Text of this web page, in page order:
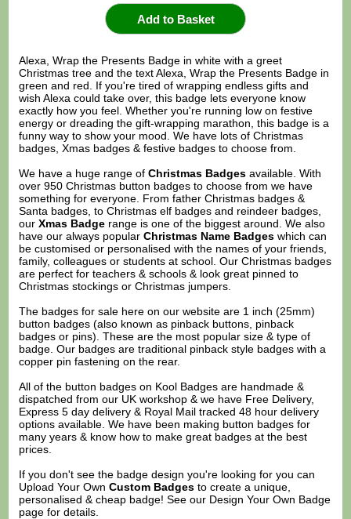
Alexa, Wrap the Presents Badge in white with a greet
Christmas tree and the text Alexa, Wrap the Presents Badge in
green and red. If you're tired of wrapping endless gifts and
wish Alexa could take over, this badge lets everyone know
exactly how you feel. Whether you're running low on festive
energy or dreading the gift-wrapping marathon, this badge is a
funny way to show your mood. We have lots of Christmas
badges, Xmas badges & festive badges to choose from.
We have a huge range ofChristmas Badges available. With
over 950 Christmas button badges to choose from we have
something for everyone. From father Christmas badges &
Santa badges, to Christmas elf badges and reindeer badges,
ourXmas Badge range is one of the biggest around. We also
have our always popularChristmas Name Badges which can
be customised or personalised with the names of your friends,
family, colleagues or students at school. Our Christmas badges
are perfect for teachers & schools & look great pinned to
Christmas stockings or Christmas jumpers.
The badges for sale here on our website are 1 inch (25mm)
button badges (also known as pinback buttons, pinback
badges or pins). These are the most popular size & type of
badge. Our badges are traditional pinback style badges with a
copper pin fastening on the rear.
All of the button badges on Kool Badges are handmade &
dispatched from our UK workshop & we have Free Delivery,
Express 5 day delivery & Royal Mail tracked 48 hour delivery
options available. We have been making button badges for
many years & know how to make great badges at the best
prices.
If you don't see the badge design you're looking for you can
Upload Your OwnCustom Badges to create a unique,
personalised & cheap badge! See our Design Your Own Badge
page for details.